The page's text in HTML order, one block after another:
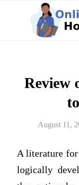
Review
August 11,
A literature
logically